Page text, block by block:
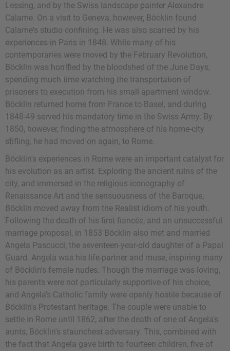
Lessing, and by the Swiss landscape painter Alexandre
Calame. On a visit to Geneva, however, Böcklin found
Calame's studio confining. He was also scarred by his
experiences in Paris in 1848. While many of his
contemporaries were moved by the February Revolution,
Böcklin was horrified by the bloodshed of the June Days,
spending much time watching the transportation of
prisoners to execution from his small apartment window.
Böcklin returned home from France to Basel, and during
1848-49 served his mandatory time in the Swiss Army. By
1850, however, finding the atmosphere of his home-city
stifling, he had moved on again, to Rome.
Böcklin's experiences in Rome were an important catalyst for
his evolution as an artist. Exploring the ancient ruins of the
city, and immersed in the religious iconography of
Renaissance Art and the sensuousness of the Baroque,
Böcklin moved away from the Realist idiom of his youth.
Following the death of his first fiancée, and an unsuccessful
marriage proposal, in 1853 Böcklin also met and married
Angela Pascucci, the seventeen-year-old daughter of a Papal
Guard. Angela was his life-partner and muse, inspiring many
of Böcklin's female nudes. Though the marriage was loving,
his parents were not particularly supportive of his choice,
and Angela's Catholic family were openly hostile because of
Böcklin's Protestant heritage. The couple were unable to
settle in Rome until 1862, after the death of one of Angela's
aunts, Böcklin's staunchest adversary. This, combined with
the fact that Angela gave birth to fourteen children, five of